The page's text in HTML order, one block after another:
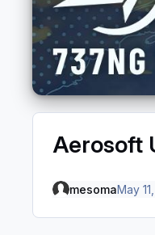
Aerosoft
mesomaMay